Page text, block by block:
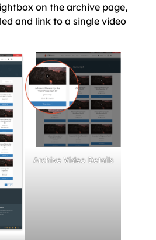
on the archive page,
and link to a single video
Archive Video Details